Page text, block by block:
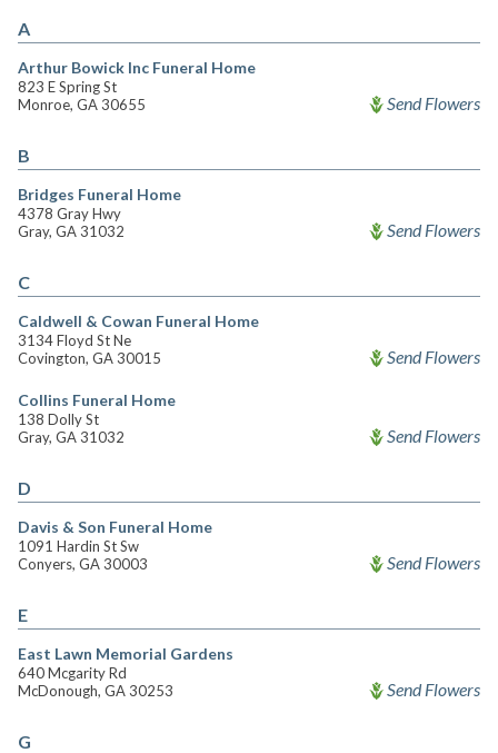
A
Arthur Bowick Inc Funeral Home
823 E Spring St
Monroe, GA 30655
Send Flowers
B
Bridges Funeral Home
4378 Gray Hwy
Gray, GA 31032
Send Flowers
C
Caldwell & Cowan Funeral Home
3134 Floyd St Ne
Covington, GA 30015
Send Flowers
Collins Funeral Home
138 Dolly St
Gray, GA 31032
Send Flowers
D
Davis & Son Funeral Home
1091 Hardin St Sw
Conyers, GA 30003
Send Flowers
E
East Lawn Memorial Gardens
640 Mcgarity Rd
McDonough, GA 30253
Send Flowers
G